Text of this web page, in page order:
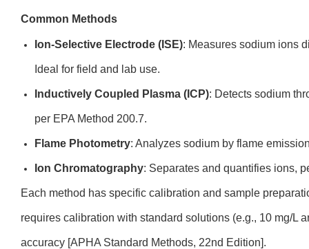
Common Methods
Ion-Selective Electrode (ISE): Measures sodium ions
Ideal for field and lab use.
Inductively Coupled Plasma (ICP): Detects sodium
per EPA Method 200.7.
Flame Photometry: Analyzes sodium by flame
Ion Chromatography: Separates and quantifies ions,
Each method has specific calibration and sample
requires calibration with standard solutions (e.g., 10 mg/L
accuracy [APHA Standard Methods, 22nd Edition].